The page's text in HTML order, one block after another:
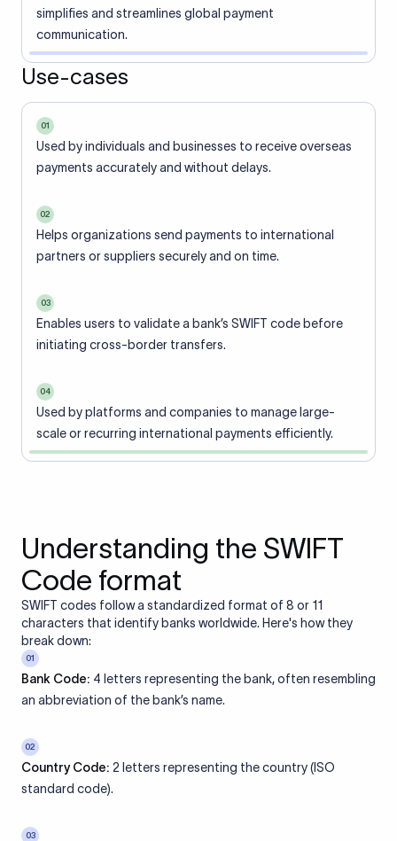
simplifies and streamlines global payment
communication.
Use-cases
01
Used by individuals and businesses to receive overseas
payments accurately and without delays.
02
Helps organizations send payments to international
partners or suppliers securely and on time.
03
Enables users to validate a bank’s SWIFT code before
initiating cross-border transfers.
04
Used by platforms and companies to manage large-
scale or recurring international payments efficiently.
Understanding the SWIFT
Code format
SWIFT codes follow a standardized format of 8 or 11
characters that identify banks worldwide. Here's how they
break down:
01
Bank Code: 4 letters representing the bank, often resembling
an abbreviation of the bank’s name.
02
Country Code: 2 letters representing the country (ISO
standard code).
03